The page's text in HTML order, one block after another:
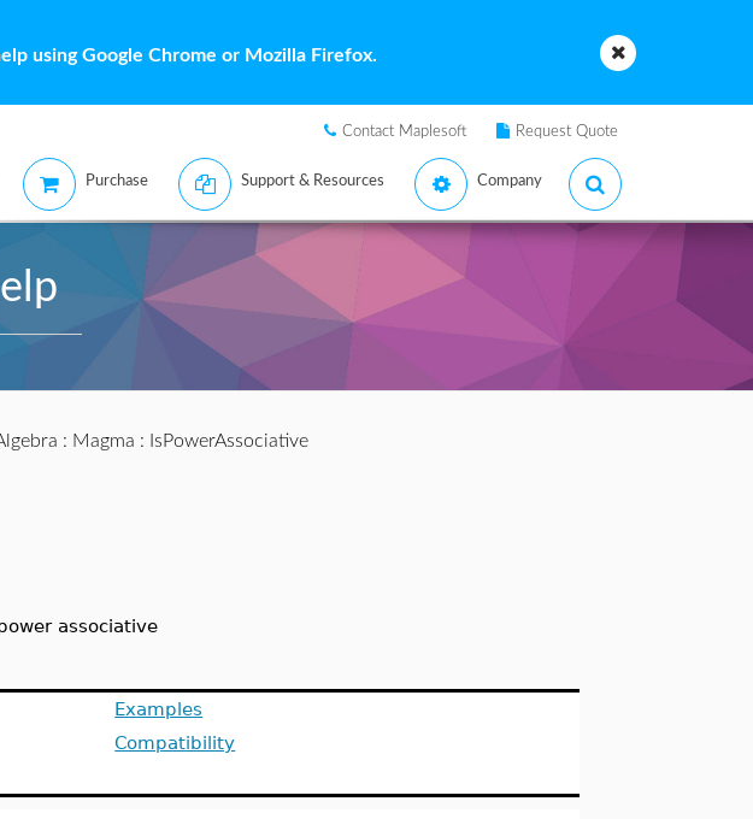
using Google Chrome or Mozilla Firefox.
Contact Maplesoft Request Quote
Purchase Support & Resources Company
: Magma : IsPowerAssociative
associative
Examples
Compatibility